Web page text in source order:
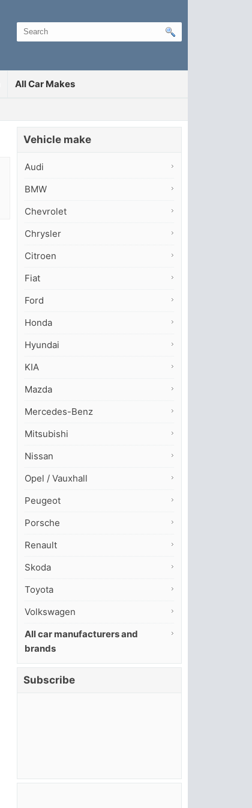
All Car Makes
Vehicle make
Audi
BMW
Chevrolet
Chrysler
Citroen
Fiat
Ford
Honda
Hyundai
KIA
Mazda
Mercedes-Benz
Mitsubishi
Nissan
Opel / Vauxhall
Peugeot
Porsche
Renault
Skoda
Toyota
Volkswagen
All car manufacturers and
brands
Subscribe